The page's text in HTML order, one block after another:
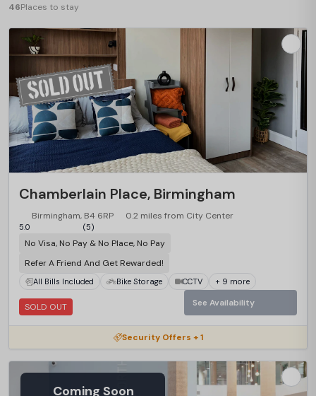
46Places to stay
Chamberlain Place, Birmingham
Birmingham, B4 6RP 0.2 miles from City Center
5.0 (5)
No Visa, No Pay & No Place, No Pay
Refer A Friend And Get Rewarded!
All Bills Included Bike Storage CCTV + 9 more
SOLD OUT See Availability
Security Offers + 1
Coming Soon